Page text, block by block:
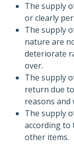
The supply
or clearly
The supply
nature are
deteriorate
over.
The supply
return due
reasons and
The supply
according to
other items.